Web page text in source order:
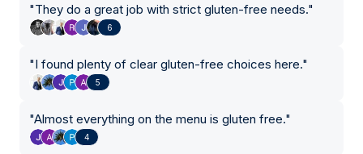
"They do a great job with strict gluten-free needs."
6
"I found plenty of clear gluten-free choices here."
5
"Almost everything on the menu is gluten free."
4